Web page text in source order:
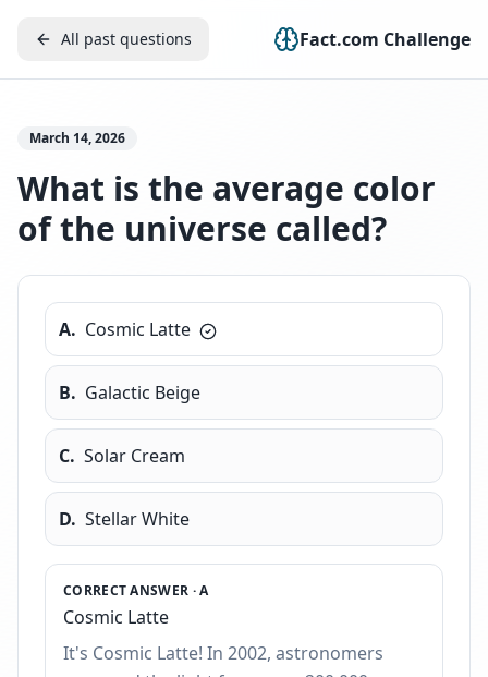
All past questions Fact.com Challenge
March 14, 2026
What is the average color
of the universe called?
A. Cosmic Latte
B. Galactic Beige
C. Solar Cream
D. Stellar White
CORRECT ANSWER ·A
Cosmic Latte
It's Cosmic Latte! In 2002, astronomers